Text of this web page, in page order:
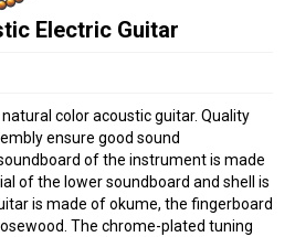
Electric Guitar
color acoustic guitar. Quality
ensure good sound
of the instrument is made
of the lower soundboard and shell is
is made of okume, the fingerboard
The chrome-plated tuning